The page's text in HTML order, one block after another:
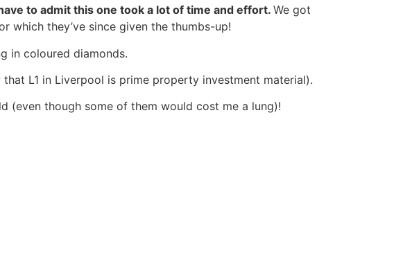
to admit this one took a lot of time and effort. We got
which they’ve since given the thumbs-up!
in coloured diamonds.
L1 in Liverpool is prime property investment material).
(even though some of them would cost me a lung)!